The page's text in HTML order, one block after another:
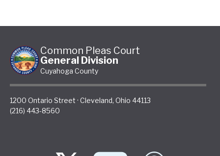
Common Pleas Court
General Division
Cuyahoga County
1200 Ontario Street · Cleveland, Ohio 44113
(216) 443-8560